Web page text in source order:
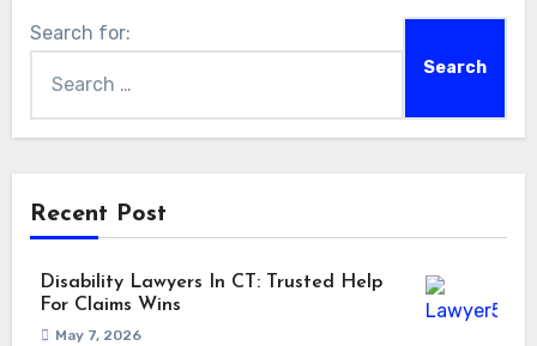
Search for:
Recent Post
Disability Lawyers In CT: Trusted Help
For Claims Wins
May 7, 2026